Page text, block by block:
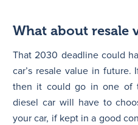
What about resale
That 2030 deadline could
car’s resale value in
then it could go in one of
diesel car will have to
your car, if kept in a good